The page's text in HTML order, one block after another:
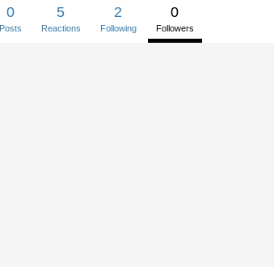
0
Posts
5
Reactions
2
Following
0
Followers